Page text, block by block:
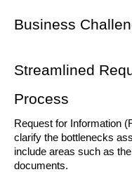
Business
Streamlined
Process
Request for Information
clarify the bottlenecks
include areas such as
documents.